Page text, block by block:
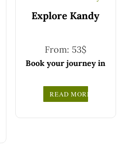
Explore Kandy
From: 53$
Book your journey in
confidence with CCT
Sri Lanka.
READ MORE